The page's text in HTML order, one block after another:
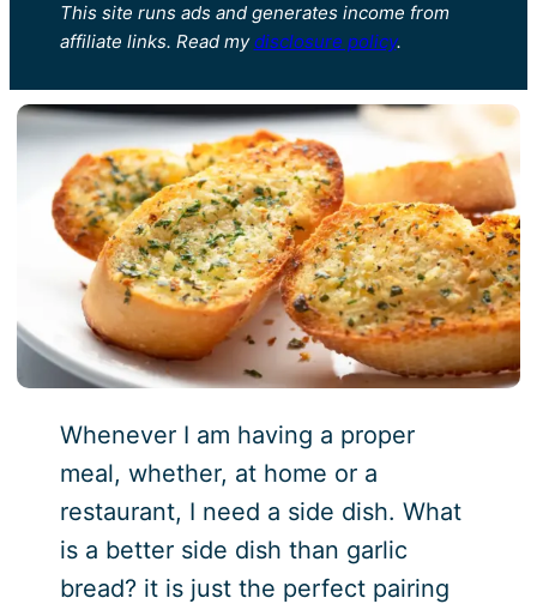
This site runs ads and generates income from
affiliate links. Read my disclosure policy.
Whenever I am having a proper
meal, whether, at home or a
restaurant, I need a side dish. What
is a better side dish than garlic
bread? it is just the perfect pairing